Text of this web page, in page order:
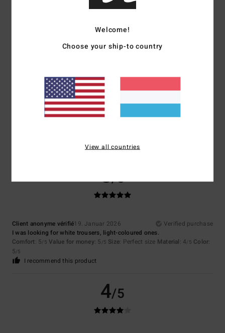
Too small Too large
4.3
Color
5/5
Client anonyme vérifié19. Januar 2026
Verified purchase
I was looking for white trousers, light-coloured ones.
Comfort: 5/5 Value for money: 5 /5 Size: Perfect size Material: 4/5 Color:
5/5
I recommend this product
4/5
Welcome!
Choose your ship-to country
View all countries